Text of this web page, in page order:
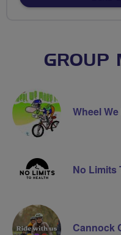
GROUP
Wheel
No Limits
Cannock